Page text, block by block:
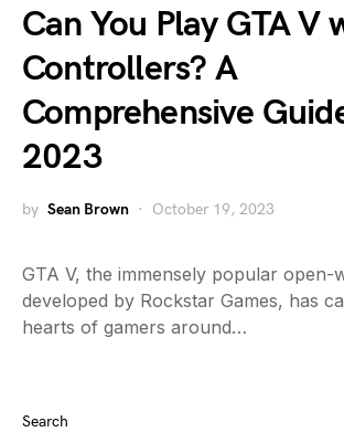
Can You Play GTA V
Controllers? A
Comprehensive
2023
by Sean Brown October 19, 2023
GTA V, the immensely popular open-
developed by Rockstar Games, has
hearts of gamers around…
Search